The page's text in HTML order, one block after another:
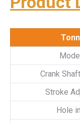
Crank
Stroke
Hole